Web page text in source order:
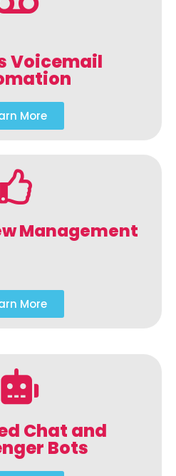
Voicemail
More
Management
More
Chat and
Bots